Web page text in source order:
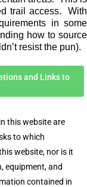
trail access. With
in some
how to source
resist the pun).
and Links to
this website are
to which
website, nor is it
equipment, and
contained in